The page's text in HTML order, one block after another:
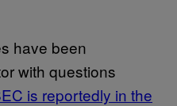
have been
with questions
is reportedly in the